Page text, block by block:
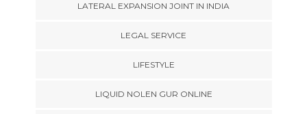
LATERAL EXPANSION JOINT IN INDIA
LEGAL SERVICE
LIFESTYLE
LIQUID NOLEN GUR ONLINE